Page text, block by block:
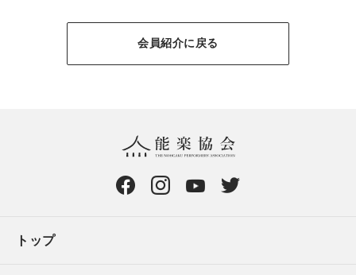
会員紹介に戻る
トップ